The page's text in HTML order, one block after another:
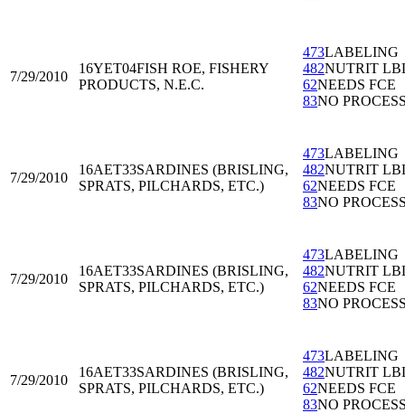
7/29/2010
16YET04FISH ROE, FISHERY
PRODUCTS, N.E.C.
473LABELING
482NUTRIT
62NEEDS FCE
83NO
7/29/2010
16AET33SARDINES (BRISLING,
SPRATS, PILCHARDS, ETC.)
473LABELING
482NUTRIT
62NEEDS FCE
83NO
7/29/2010
16AET33SARDINES (BRISLING,
SPRATS, PILCHARDS, ETC.)
473LABELING
482NUTRIT
62NEEDS FCE
83NO
7/29/2010
16AET33SARDINES (BRISLING,
SPRATS, PILCHARDS, ETC.)
473LABELING
482NUTRIT
62NEEDS FCE
83NO